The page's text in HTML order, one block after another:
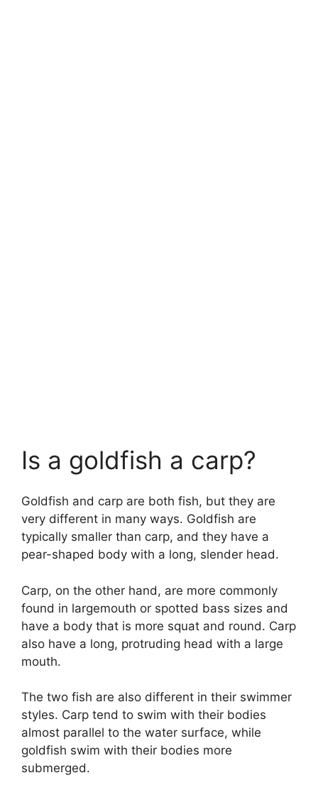
Is a goldfish a carp?
Goldfish and carp are both fish, but they are
very different in many ways. Goldfish are
typically smaller than carp, and they have a
pear-shaped body with a long, slender head.
Carp, on the other hand, are more commonly
found in largemouth or spotted bass sizes and
have a body that is more squat and round. Carp
also have a long, protruding head with a large
mouth.
The two fish are also different in their swimmer
styles. Carp tend to swim with their bodies
almost parallel to the water surface, while
goldfish swim with their bodies more
submerged.